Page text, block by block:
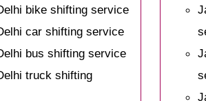
bike shifting service
car shifting service
bus shifting service
truck shifting